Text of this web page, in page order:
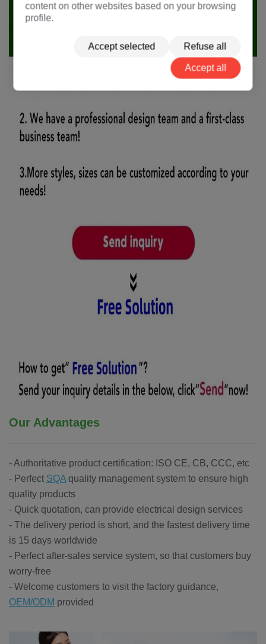
Our Advantages
- Authoritative product certification: ISO CE, CB, CCC, etc
- Perfect SQA quality management system to ensure high
quality products
- Quick quotation, can provide electrical design services
- The delivery period is short, and the fastest delivery time
is 15 days worldwide
- Perfect after-sales service system, so that customers buy
worry-free
- Welcome customers to visit the factory guidance,
OEM/ODM provided
content on other websites based on your browsing
profile.
Accept selected Refuse all
Accept all